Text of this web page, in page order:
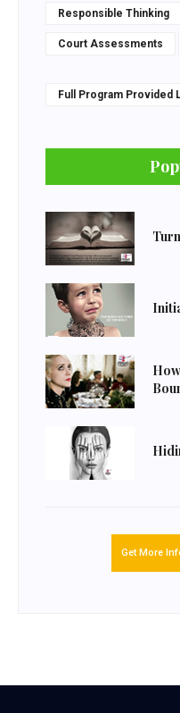
Responsible Thinking
Court Assessments
Full Program Provided
Get More